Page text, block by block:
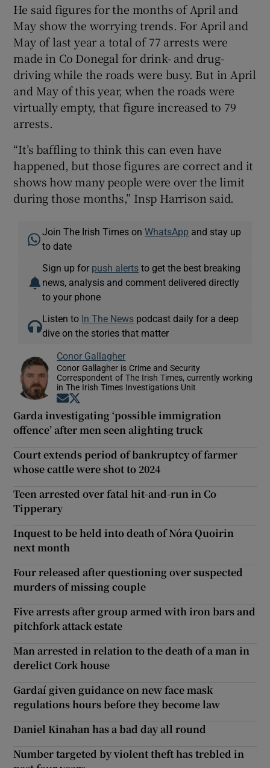
He said figures for the months of April and
May show the worrying trends. For April and
May of last year a total of 77 arrests were
made in Co Donegal for drink- and drug-
driving while the roads were busy. But in April
and May of this year, when the roads were
virtually empty, that figure increased to 79
arrests.
“It’s baffling to think this can even have
happened, but those figures are correct and it
shows how many people were over the limit
during those months,” Insp Harrison said.
Join The Irish Times onWhatsApp and stay up
to date
Sign up for push alerts to get the best breaking
news, analysis and comment delivered directly
to your phone
Listen to In The News podcast daily for a deep
dive on the stories that matter
Conor Gallagher
Conor Gallagher is Crime and Security
Correspondent of The Irish Times, currently working
in The Irish Times Investigations Unit
Opens in new window
Garda investigating ‘possible immigration
offence’ after men seen alighting truck
Court extends period of bankruptcy of farmer
whose cattle were shot to 2024
Teen arrested over fatal hit-and-run in Co
Tipperary
Inquest to be held into death of Nóra Quoirin
next month
Four released after questioning over suspected
murders of missing couple
Five arrests after group armed with iron bars and
pitchfork attack estate
Man arrested in relation to the death of a man in
derelict Cork house
Gardaí given guidance on new face mask
regulations hours before they become law
Daniel Kinahan has a bad day all round
Number targeted by violent theft has trebled in